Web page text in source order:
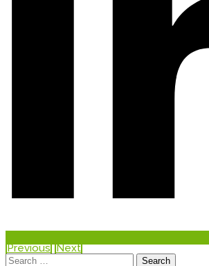
Previous Next
Search